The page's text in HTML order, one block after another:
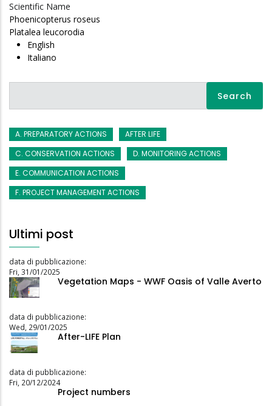
Scientific Name
Phoenicopterus roseus
Platalea leucorodia
English
Italiano
A. PREPARATORY ACTIONS
AFTER LIFE
C. CONSERVATION ACTIONS
D. MONITORING ACTIONS
E. COMMUNICATION ACTIONS
F. PROJECT MANAGEMENT ACTIONS
Ultimi post
data di pubblicazione:
Fri, 31/01/2025
Vegetation Maps - WWF Oasis of Valle Averto
data di pubblicazione:
Wed, 29/01/2025
After-LIFE Plan
data di pubblicazione:
Fri, 20/12/2024
Project numbers